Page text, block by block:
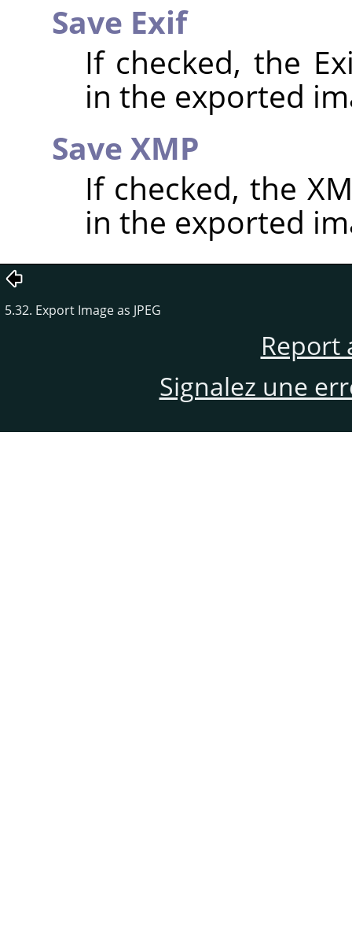
Save Exif
If checked, the
in the exported
Save XMP
If checked, the
in the exported
5.32. Export Image as JPEG
Report
Signalez une